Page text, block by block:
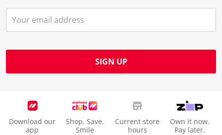
SIGN UP
Download our
app
Shop. Save.
Smile
Current store
hours
Own it now.
Pay later.